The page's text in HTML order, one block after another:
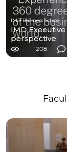
IMD Business School
IMD
perspective
1208